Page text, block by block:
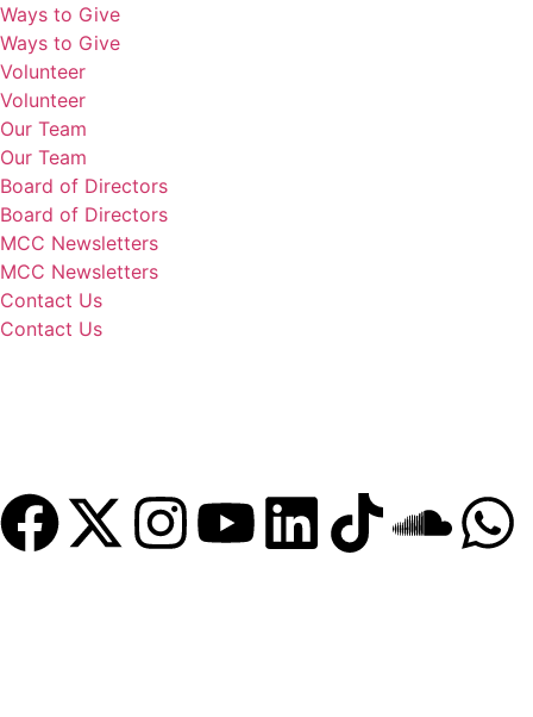
Ways to Give
Ways to Give
Volunteer
Volunteer
Our Team
Our Team
Board of Directors
Board of Directors
MCC Newsletters
MCC Newsletters
Contact Us
Contact Us